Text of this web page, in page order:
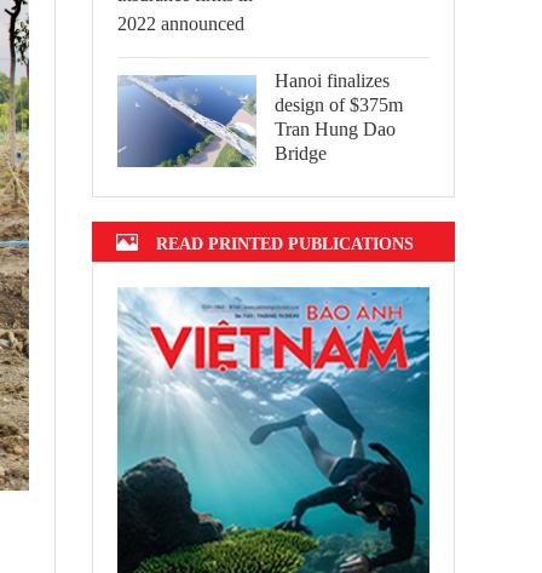
Hanoi finalizes
design of $375m
Tran Hung Dao
Bridge
READ PRINTED PUBLICATIONS